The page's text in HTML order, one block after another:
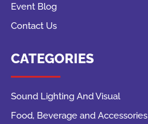
Event Blog
Contact Us
CATEGORIES
Sound Lighting And Visual
Food, Beverage and Accessories